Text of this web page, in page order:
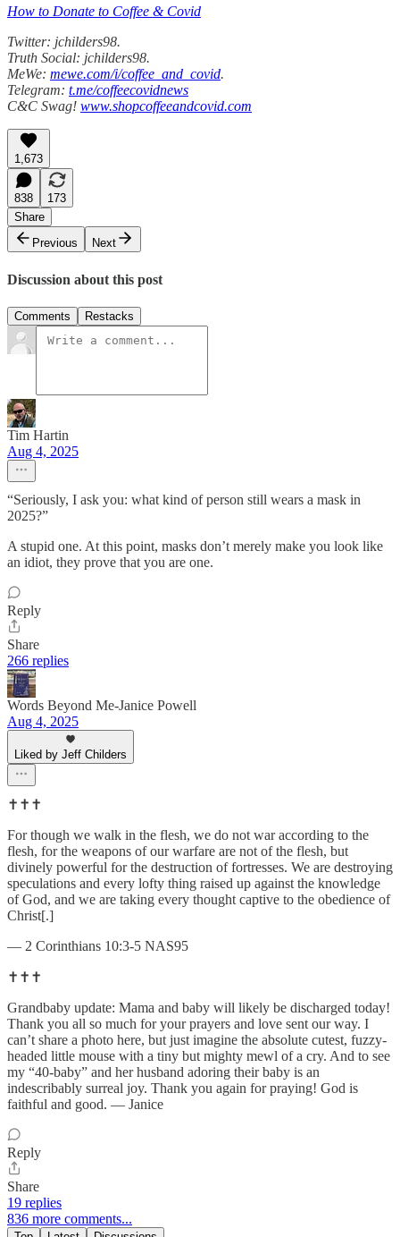
How to Donate to Coffee & Covid
Twitter: jchilders98.
Truth Social: jchilders98.
MeWe: mewe.com/i/coffee_and_covid.
Telegram: t.me/coffeecovidnews
C&C Swag! www.shopcoffeeandcovid.com
1,673
838
173
Share
Previous
Next
Discussion about this post
Comments Restacks
Tim Hartin
Aug 4, 2025
“Seriously, I ask you: what kind of person still wears a mask in
2025?”
A stupid one. At this point, masks don’t merely make you look like
an idiot, they prove that you are one.
Reply
Share
266 replies
Words Beyond Me-Janice Powell
Aug 4, 2025
Liked by Jeff Childers
✝️✝️✝️
For though we walk in the flesh, we do not war according to the
flesh, for the weapons of our warfare are not of the flesh, but
divinely powerful for the destruction of fortresses. We are destroying
speculations and every lofty thing raised up against the knowledge
of God, and we are taking every thought captive to the obedience of
Christ[.]
— 2 Corinthians 10:3-5 NAS95
✝️✝️✝️
Grandbaby update: Mama and baby will likely be discharged today!
Thank you all so much for your prayers and love sent our way. I
can’t share a photo here, but just imagine the absolute cutest, fuzzy-
headed little mouse with a tiny but mighty mewl of a cry. And to see
my “40-baby” and her husband adoring their baby is an
indescribably surreal joy. Thank you again for praying! God is
faithful and good. — Janice
Reply
Share
19 replies
836 more comments...